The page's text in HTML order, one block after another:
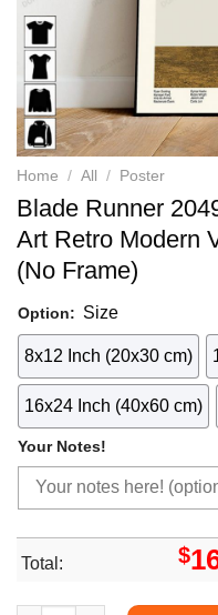
Home / All / Poster
Blade Runner
Art Retro Modern
(No Frame)
Option: Size
8x12 Inch (20x30 cm)
16x24 Inch (40x60 cm)
Your Notes!
Total: $